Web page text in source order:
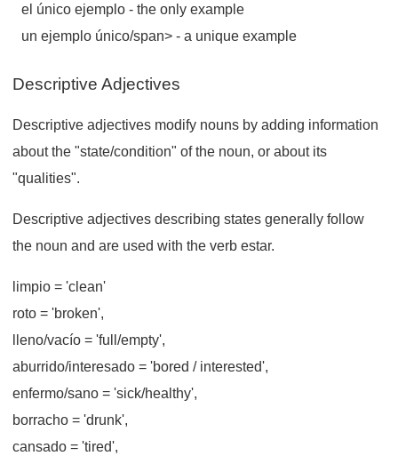
el único ejemplo - the only example
un ejemplo único/span> - a unique example
Descriptive Adjectives
Descriptive adjectives modify nouns by adding information
about the "state/condition" of the noun, or about its
"qualities".
Descriptive adjectives describing states generally follow
the noun and are used with the verb estar.
limpio = 'clean'
roto = 'broken',
lleno/vacío = 'full/empty',
aburrido/interesado = 'bored / interested',
enfermo/sano = 'sick/healthy',
borracho = 'drunk',
cansado = 'tired',